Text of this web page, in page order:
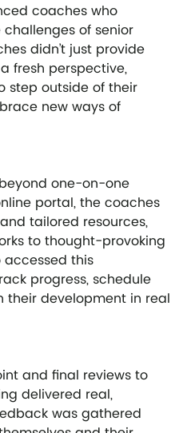
coaches who
of senior
didn’t just provide
fresh perspective,
step outside of their
new ways of
one-on-one
portal, the coaches
tailored resources,
to thought-provoking
accessed this
progress, schedule
their development in real
and final reviews to
delivered real,
was gathered